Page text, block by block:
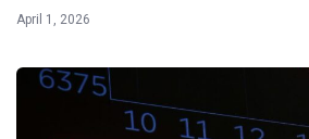
April 1, 2026